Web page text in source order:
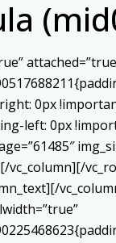
0px
left: 0px
vc_column][/
[/